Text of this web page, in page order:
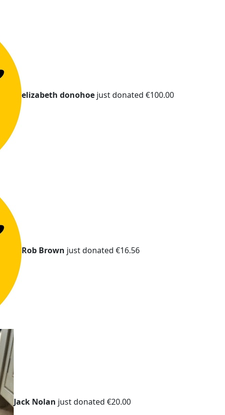
elizabeth donohoe just donated €100.00
Rob Brown just donated €16.56
Jack Nolan just donated €20.00